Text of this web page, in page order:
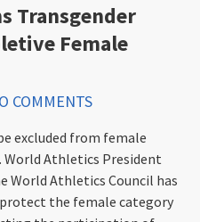
Transgender
Female
COMMENTS
excluded from female
Athletics President
World Athletics Council has
the female category